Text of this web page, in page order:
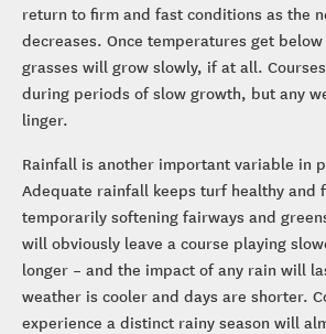
return to firm and fast conditions as the
decreases. Once temperatures get
grasses will grow slowly, if at all.
during periods of slow growth, but any
linger.
Rainfall is another important variable in
Adequate rainfall keeps turf healthy and
temporarily softening fairways and
will obviously leave a course playing
longer – and the impact of any rain will
weather is cooler and days are shorter.
experience a distinct rainy season will